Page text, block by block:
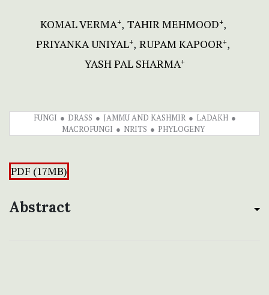
KOMAL VERMA+ TAHIR MEHMOOD+
PRIYANKA UNIYAL+ RUPAM KAPOOR+
YASH PAL SHARMA+
FUNGI DRASS JAMMU AND KASHMIR
LADAKH
MACROFUNGI
NRITS PHYLOGENY
PDF (17MB)
Abstract